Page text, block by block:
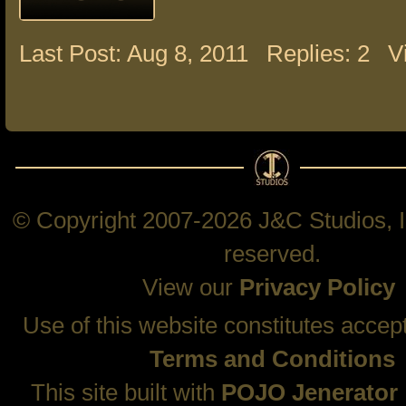
Last Post: Aug 8, 2011 Replies: 2
© Copyright 2007-2026 J&C Studios,
reserved.
View our Privacy Policy
Use of this website constitutes
Terms and Conditions
This site built with POJO Jenerator